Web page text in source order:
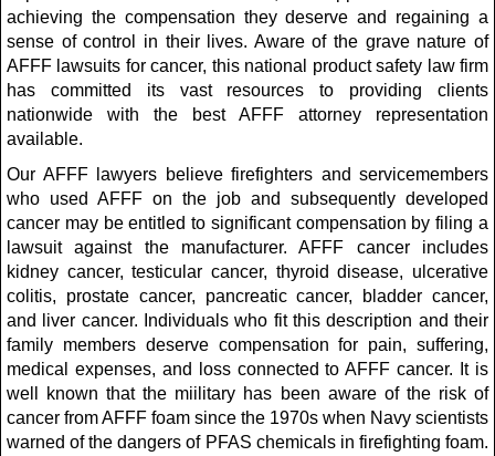
achieving the compensation they deserve and regaining a
sense of control in their lives. Aware of the grave nature of
AFFF lawsuits for cancer, this national product safety law firm
has committed its vast resources to providing clients
nationwide with the best AFFF attorney representation
available.
Our AFFF lawyers believe firefighters and servicemembers
who used AFFF on the job and subsequently developed
cancer may be entitled to significant compensation by filing a
lawsuit against the manufacturer. AFFF cancer includes
kidney cancer, testicular cancer, thyroid disease, ulcerative
colitis, prostate cancer, pancreatic cancer, bladder cancer,
and liver cancer. Individuals who fit this description and their
family members deserve compensation for pain, suffering,
medical expenses, and loss connected to AFFF cancer. It is
well known that the miilitary has been aware of the risk of
cancer from AFFF foam since the 1970s when Navy scientists
warned of the dangers of PFAS chemicals in firefighting foam.